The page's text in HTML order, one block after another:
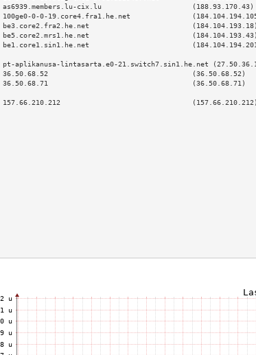
as6939.members.lu-cix.lu
100ge0-0-0-19.core4.fra1.he.net
be3.core2.fra2.he.net                         (184.104.193.18)
be5.core2.mrs1.he.net
be1.core1.sin1.he.net                         (184.104.194.201)
pt-aplikanusa-lintasarta.e0-21.switch7.sin1.he.net
36.50.68.52                                   (36.50.68.52)     [*]
36.50.68.71                                   (36.50.68.71)     [*]
157.66.210.212                                (157.66.210.212)